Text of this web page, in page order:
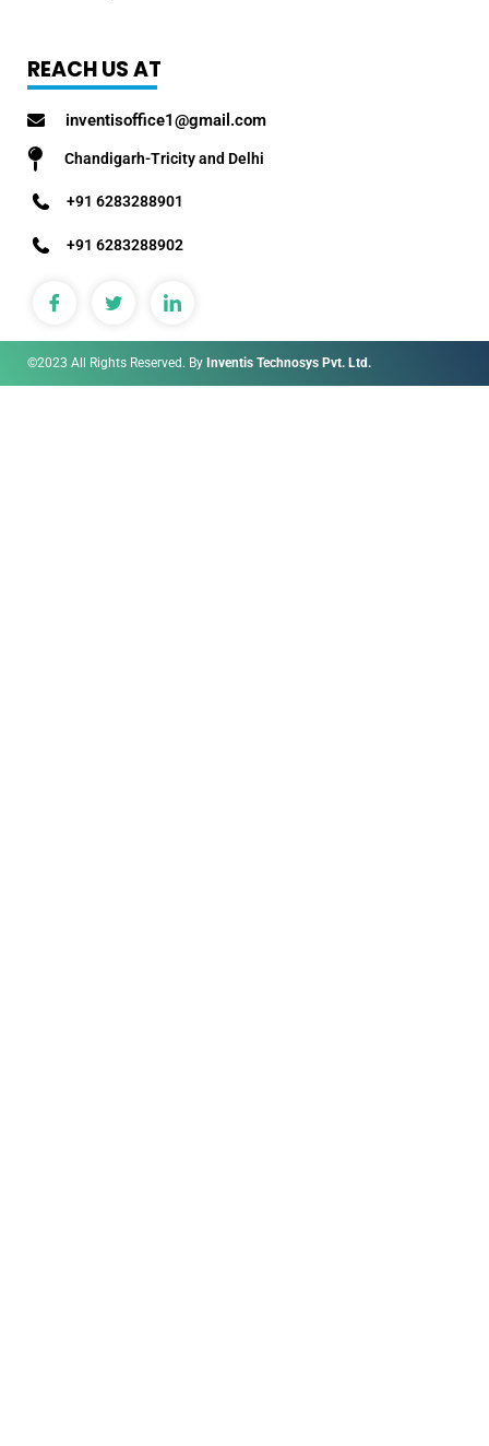
REACH US AT
inventisoffice1@gmail.com
Chandigarh-Tricity and Delhi
+91 6283288901
+91 6283288902
©2023 All Rights Reserved. By Inventis Technosys Pvt. Ltd.